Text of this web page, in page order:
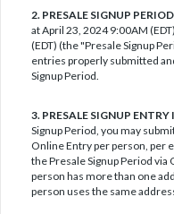
2. PRESALE SIGNUP
at April 23, 2024 9:00AM
(EDT) (the "Presale Signup
entries properly submitted
Signup Period.
3. PRESALE SIGNUP
Signup Period, you may
Online Entry per person, per
the Presale Signup Period
person has more than one
person uses the same